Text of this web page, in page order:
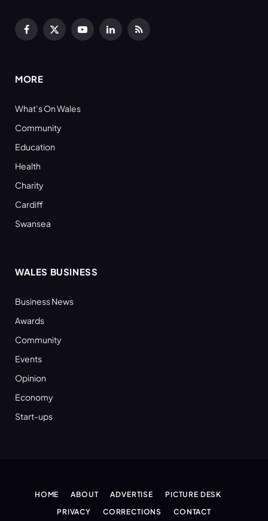
Facebook
X
YouTubeLinkedInRSS
MORE
What’s On Wales
Community
Education
Health
Charity
Cardiff
Swansea
WALES BUSINESS
Business News
Awards
Community
Events
Opinion
Economy
Start-ups
HOME ABOUT ADVERTISE
PICTURE DESK
PRIVACY
CORRECTIONS CONTACT